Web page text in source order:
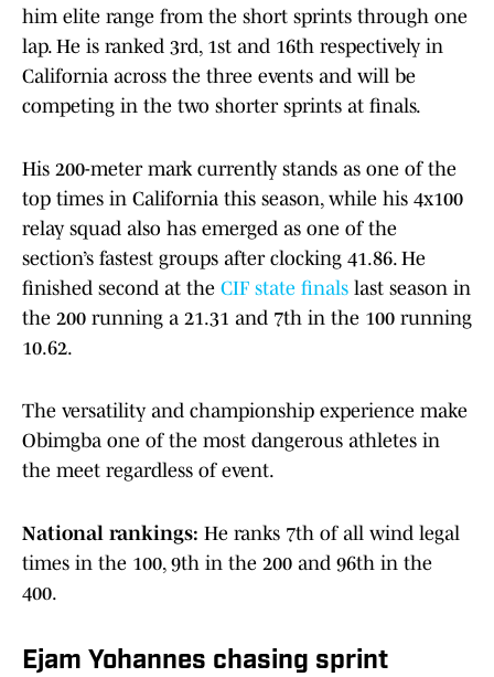
him elite range from the short sprints through one
lap. He is ranked 3rd, 1st and 16th respectively in
California across the three events and will be
competing in the two shorter sprints at finals.
His 200-meter mark currently stands as one of the
top times in California this season, while his 4x100
relay squad also has emerged as one of the
section’s fastest groups after clocking 41.86. He
finished second at the CIF state finals last season in
the 200 running a 21.31 and 7th in the 100 running
10.62.
The versatility and championship experience make
Obimgba one of the most dangerous athletes in
the meet regardless of event.
National rankings: He ranks 7th of all wind legal
times in the 100, 9th in the 200 and 96th in the
400.
Ejam Yohannes chasing sprint